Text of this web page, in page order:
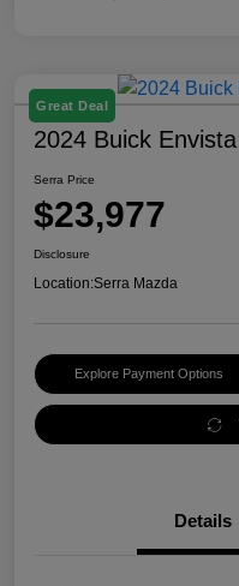
Great Deal
2024 Buick
Serra Price
$23,977
Disclosure
Location:Serra Mazda
Explore Payment Options
Details